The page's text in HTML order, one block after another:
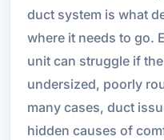
duct system is what
where it needs to go.
unit can struggle if
undersized, poorly
many cases, duct
hidden causes of